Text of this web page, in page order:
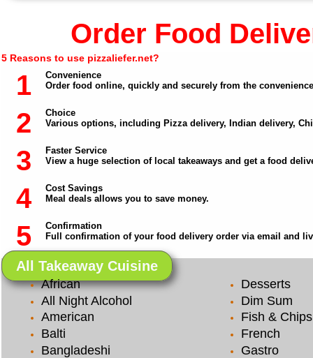
Order Food
5 Reasons to use pizzaliefer.net?
1
Convenience
Order food online, quickly and securely from the
2
Choice
Various options, including Pizza delivery, Indian delivery,
3
Faster Service
View a huge selection of local takeaways and get a food
4
Cost Savings
Meal deals allows you to save money.
5
Confirmation
Full confirmation of your food delivery order via email and
All Takeaway Cuisine
African
All Night Alcohol
American
Balti
Bangladeshi
Desserts
Dim Sum
Fish & Chips
French
Gastro